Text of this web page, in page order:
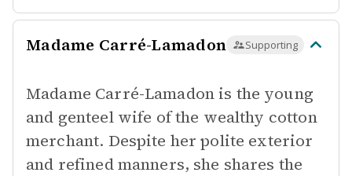
Madame Carré-Lamadon Supporting
Madame Carré-Lamadon is the young
and genteel wife of the wealthy cotton
merchant. Despite her polite exterior
and refined manners, she shares the